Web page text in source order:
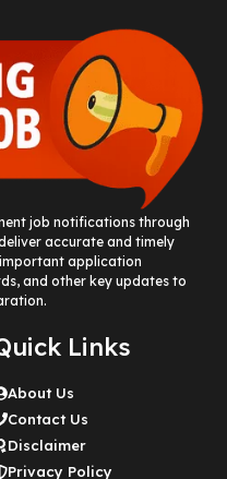
job notifications through
accurate and timely
application
and other key updates to
Links
About Us
Contact Us
Disclaimer
Privacy Policy